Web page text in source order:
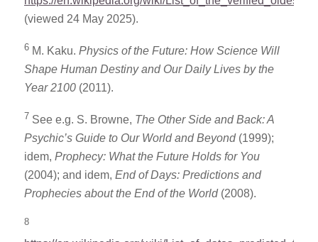
(viewed 24 May 2025).
6 M. Kaku. Physics of the Future: How Science Will
Shape Human Destiny and Our Daily Lives by the
Year 2100(2011).
7 See e.g. S. Browne, The Other Side and Back: A
Psychic’s Guide to Our World and Beyond(1999);
idem, Prophecy: What the Future Holds for You
(2004); and idem, End of Days: Predictions and
Prophecies about the End of the World(2008).
8